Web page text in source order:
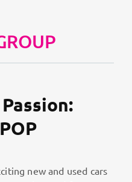
new and used cars